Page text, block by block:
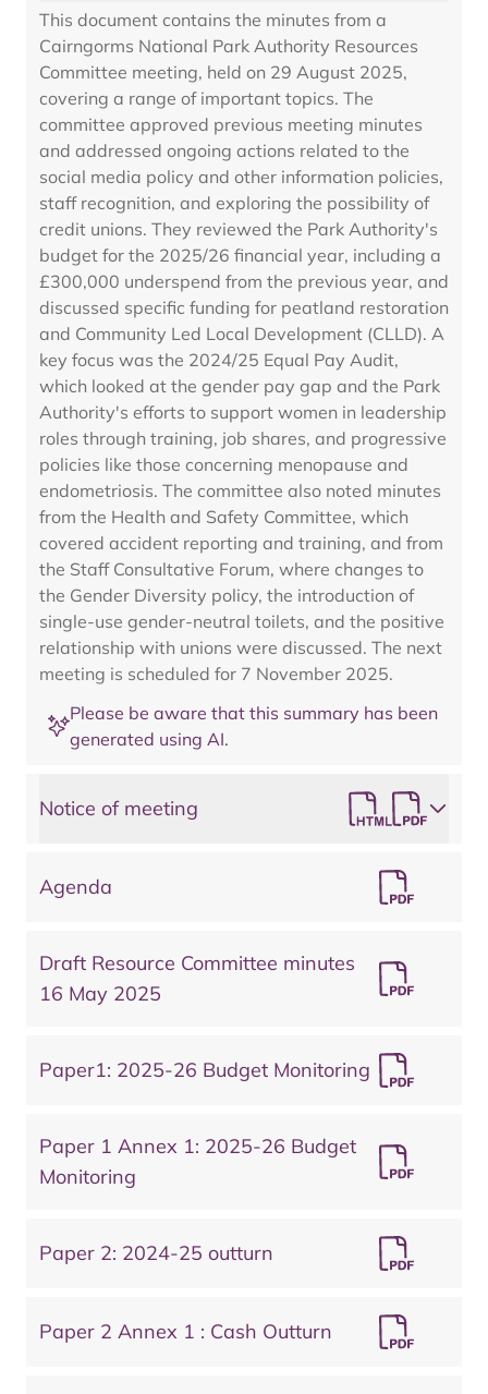
This document contains the minutes from a
Cairngorms National Park Authority Resources
Committee meeting, held on 29 August 2025,
covering a range of important topics. The
committee approved previous meeting minutes
and addressed ongoing actions related to the
social media policy and other information policies,
staff recognition, and exploring the possibility of
credit unions. They reviewed the Park Authority's
budget for the 2025/26 financial year, including a
£300,000 underspend from the previous year, and
discussed specific funding for peatland restoration
and Community Led Local Development (CLLD). A
key focus was the 2024/25 Equal Pay Audit,
which looked at the gender pay gap and the Park
Authority's efforts to support women in leadership
roles through training, job shares, and progressive
policies like those concerning menopause and
endometriosis. The committee also noted minutes
from the Health and Safety Committee, which
covered accident reporting and training, and from
the Staff Consultative Forum, where changes to
the Gender Diversity policy, the introduction of
single-use gender-neutral toilets, and the positive
relationship with unions were discussed. The next
meeting is scheduled for 7 November 2025.
Please be aware that this summary has been
generated using AI.
Notice of meeting
Agenda
Draft Resource Committee minutes
16 May 2025
Paper1: 2025-26 Budget Monitoring
Paper 1 Annex 1: 2025-26 Budget
Monitoring
Paper 2: 2024-25 outturn
Paper 2 Annex 1 : Cash Outturn